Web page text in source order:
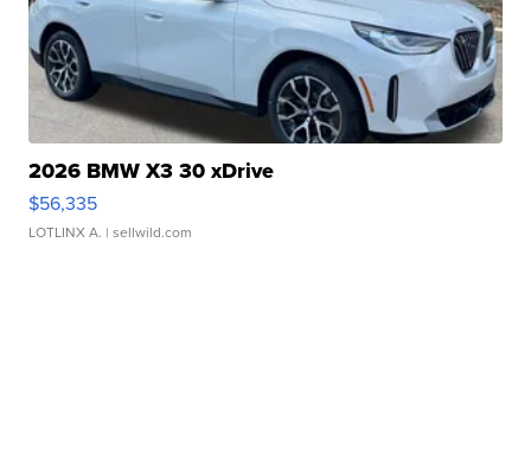
2026 BMW X3 30 xDrive
$56,335
LOTLINX A. | sellwild.com